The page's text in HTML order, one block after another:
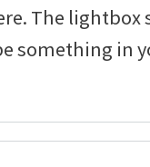
The lightbox
something in